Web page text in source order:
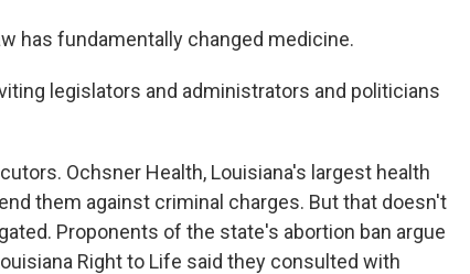
has fundamentally changed medicine.
legislators and administrators and politicians
Ochsner Health, Louisiana's largest health
them against criminal charges. But that doesn't
Proponents of the state's abortion ban argue
Right to Life said they consulted with